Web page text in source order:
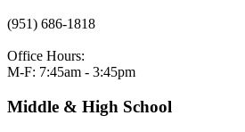
(951) 686-1818
Office Hours:
M-F: 7:45am - 3:45pm
Middle & High School